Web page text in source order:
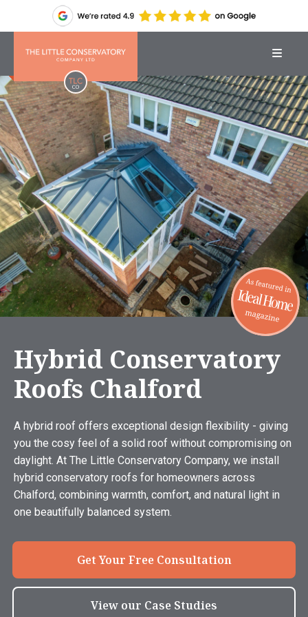
Hybrid Conservatory
Roofs Chalford
A hybrid roof offers exceptional design flexibility - giving
you the cosy feel of a solid roof without compromising on
daylight. At The Little Conservatory Company, we install
hybrid conservatory roofs for homeowners across
Chalford, combining warmth, comfort, and natural light in
one beautifully balanced system.
Get Your Free Consultation
View our Case Studies